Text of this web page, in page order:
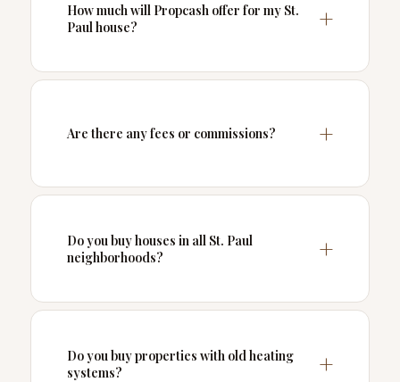
How much will Propcash offer for my St.
Paul house?
Are there any fees or commissions?
Do you buy houses in all St. Paul
neighborhoods?
Do you buy properties with old heating
systems?